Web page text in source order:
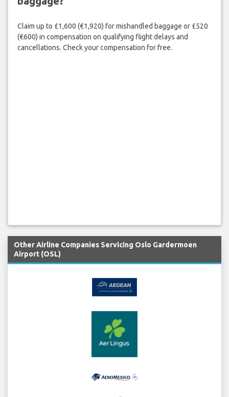
Claim up to £1,600 (€1,920) for mishandled baggage or £520
(€600) in compensation on qualifying flight delays and
cancellations. Check your compensation for free.
Other Airline Companies Servicing Oslo Gardermoen
Airport (OSL)